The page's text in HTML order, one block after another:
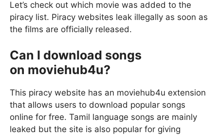
Let’s check out which movie was added to the
piracy list. Piracy websites leak illegally as soon as
the films are officially released.
Can I download songs
on moviehub4u?
This piracy website has an moviehub4u extension
that allows users to download popular songs
online for free. Tamil language songs are mainly
leaked but the site is also popular for giving